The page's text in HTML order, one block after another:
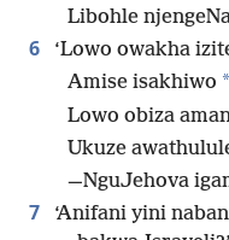
Libohle
6
‘Lowo owakha
Amise isakhiwo *
Lowo obiza
Ukuze
—NguJehova
7
‘Anifani yini